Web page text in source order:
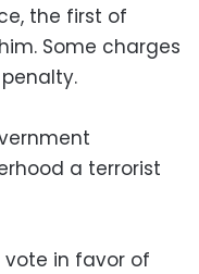
the first of
Some charges
a terrorist
vote in favor of